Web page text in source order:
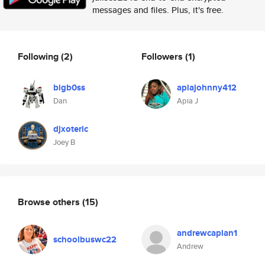
messages and files. Plus, it's free.
Following(2)
bigb0ss
Dan
djxoteric
Joey B
Followers (1)
apiajohnny412
Apia J
Browse others (15)
schoolbuswc22 andrewcaplan1
Andrew